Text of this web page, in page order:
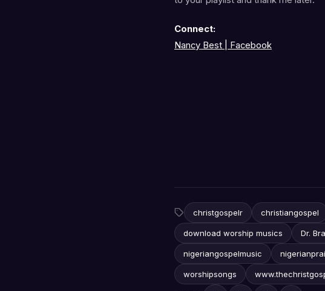
Connect:
Nancy Best | Facebook
christgospelr christiangospel
download worship musics Dr.
nigeriangospelmusic
worshipsongs